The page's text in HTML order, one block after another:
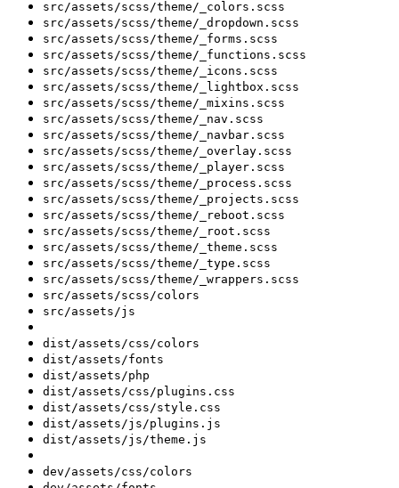
src/assets/scss/theme/_colors.scss
src/assets/scss/theme/_dropdown.scss
src/assets/scss/theme/_forms.scss
src/assets/scss/theme/_functions.scss
src/assets/scss/theme/_icons.scss
src/assets/scss/theme/_lightbox.scss
src/assets/scss/theme/_mixins.scss
src/assets/scss/theme/_nav.scss
src/assets/scss/theme/_navbar.scss
src/assets/scss/theme/_overlay.scss
src/assets/scss/theme/_player.scss
src/assets/scss/theme/_process.scss
src/assets/scss/theme/_projects.scss
src/assets/scss/theme/_reboot.scss
src/assets/scss/theme/_root.scss
src/assets/scss/theme/_theme.scss
src/assets/scss/theme/_type.scss
src/assets/scss/theme/_wrappers.scss
src/assets/scss/colors
src/assets/js
dist/assets/css/colors
dist/assets/fonts
dist/assets/php
dist/assets/css/plugins.css
dist/assets/css/style.css
dist/assets/js/plugins.js
dist/assets/js/theme.js
dev/assets/css/colors